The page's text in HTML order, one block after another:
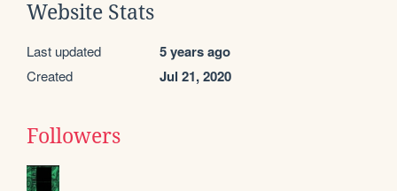
Website Stats
Last updated 5 years ago
Created Jul 21, 2020
Followers